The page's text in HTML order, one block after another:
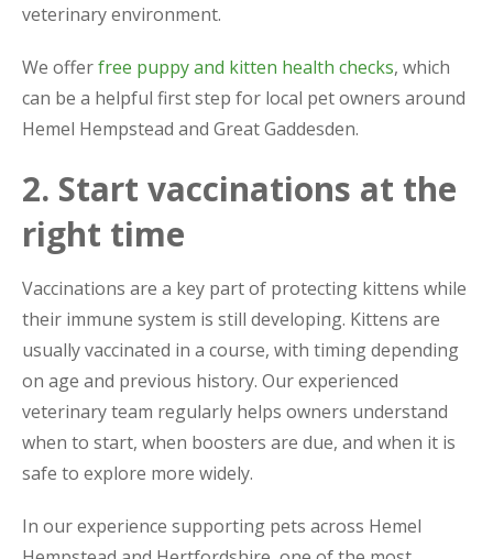
veterinary environment.
We offerfree puppy and kitten health checks, which
can be a helpful first step for local pet owners around
Hemel Hempstead and Great Gaddesden.
2. Start vaccinations at the
right time
Vaccinations are a key part of protecting kittens while
their immune system is still developing. Kittens are
usually vaccinated in a course, with timing depending
on age and previous history. Our experienced
veterinary team regularly helps owners understand
when to start, when boosters are due, and when it is
safe to explore more widely.
In our experience supporting pets across Hemel